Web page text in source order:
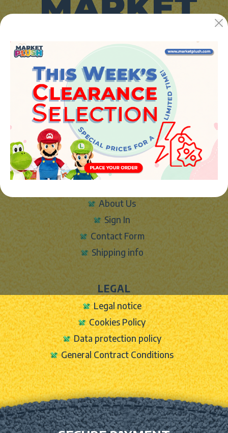
JUGUETES Y REGALOS ONLINE S.L.U
Avenida de la industria 5
46394 - Ribarroja del turia (valencia)
Phone:
+34 961 642 994
info@marketplush.com
www.marketplush.com
copyright (c) Market plush 2023
About Us
Sign In
Contact Form
Shipping info
LEGAL
Legal notice
Cookies Policy
Data protection policy
General Contract Conditions